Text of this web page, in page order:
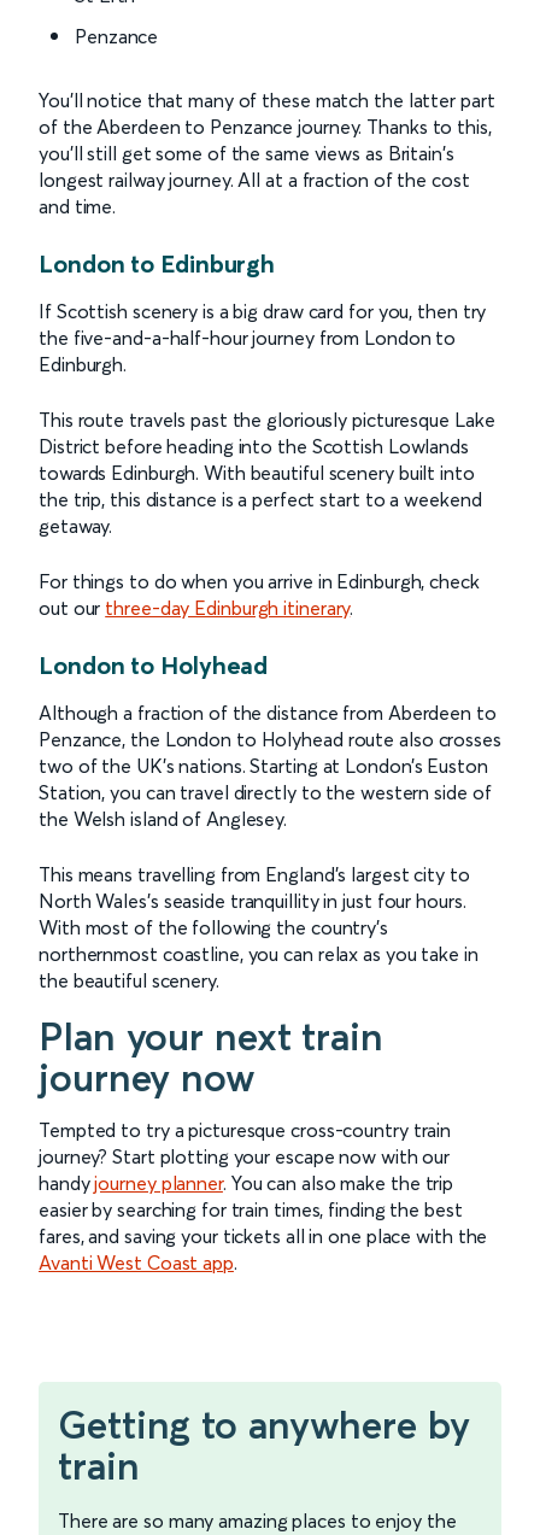
Penzance
You’ll notice that many of these match the latter part
of the Aberdeen to Penzance journey. Thanks to this,
you’ll still get some of the same views as Britain's
longest railway journey. All at a fraction of the cost
and time.
London to Edinburgh
If Scottish scenery is a big draw card for you, then try
the five-and-a-half-hour journey from London to
Edinburgh.
This route travels past the gloriously picturesque Lake
District before heading into the Scottish Lowlands
towards Edinburgh. With beautiful scenery built into
the trip, this distance is a perfect start to a weekend
getaway.
For things to do when you arrive in Edinburgh, check
out our three-day Edinburgh itinerary.
London to Holyhead
Although a fraction of the distance from Aberdeen to
Penzance, the London to Holyhead route also crosses
two of the UK’s nations. Starting at London’s Euston
Station, you can travel directly to the western side of
the Welsh island of Anglesey.
This means travelling from England’s largest city to
North Wales’s seaside tranquillity in just four hours.
With most of the following the country’s
northernmost coastline, you can relax as you take in
the beautiful scenery.
Plan your next train
journey now
Tempted to try a picturesque cross-country train
journey? Start plotting your escape now with our
handyjourney planner. You can also make the trip
easier by searching for train times, finding the best
fares, and saving your tickets all in one place with the
Avanti West Coast app.
Getting to anywhere by
train
There are so many amazing places to enjoy the